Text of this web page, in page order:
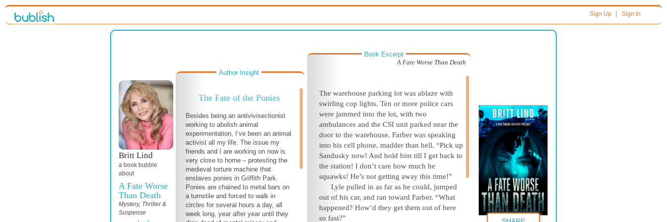
Sign Up| Sign In
Britt Lind
a book bubble
about
A Fate Worse
Than Death
Mystery, Thriller &
Suspense
Author Insight
The Fate of the Ponies
Besides being an antivivisectionist
working to abolish animal
experimentation, I’ve been an animal
activist all my life. The issue my
friends and I are working on now is
very close to home – protesting the
medieval torture machine that
enslaves ponies in Griffith Park.
Ponies are chained to metal bars on
a turnstile and forced to walk in
circles for several hours a day, all
week long, year after year until they
Book Excerpt
A Fate Worse Than Death
The warehouse parking lot was ablaze with
swirling cop lights. Ten or more police cars
were jammed into the lot, with two
ambulances and the CSI unit parked near the
door to the warehouse. Farber was speaking
into his cell phone, madder than hell. “Pick up
Sandusky now! And hold him till I get back to
the station! I don’t care how much he
squawks! He’s not getting away this time!”
Lyle pulled in as far as he could, jumped
out of his car, and ran toward Farber. “What
happened? How’d they get them out of here
so fast?”